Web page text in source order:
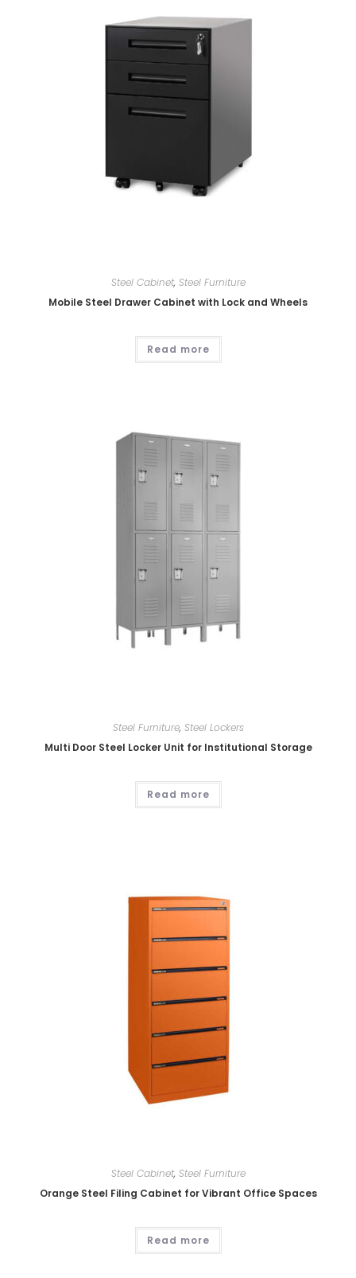
Steel Cabinet, Steel Furniture
Mobile Steel Drawer Cabinet with Lock and Wheels
Read more
Steel Furniture, Steel Lockers
Multi Door Steel Locker Unit for Institutional Storage
Read more
Steel Cabinet, Steel Furniture
Orange Steel Filing Cabinet for Vibrant Office Spaces
Read more